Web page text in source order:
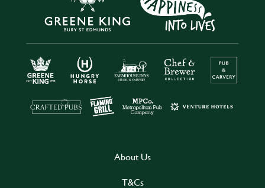
About Us
T&Cs